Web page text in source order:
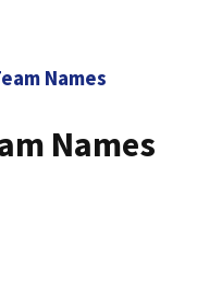
Names
Names